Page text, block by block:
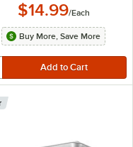
$14.99/Each
Buy More, Save More